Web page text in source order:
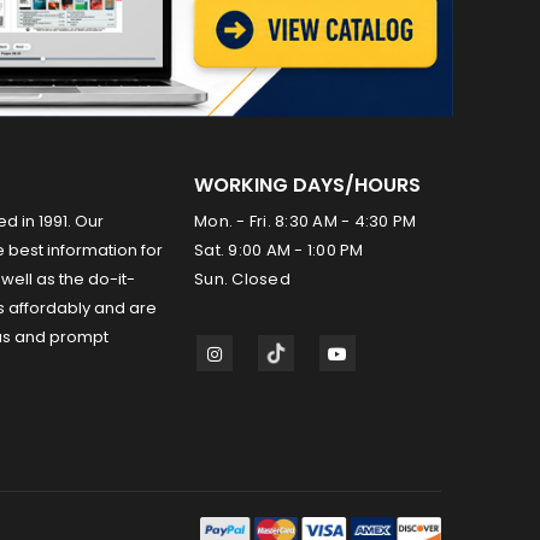
in 1991. Our
best information for
as the do-it-
affordably and are
and prompt
WORKING DAYS/HOURS
Mon. - Fri. 8:30 AM - 4:30 PM
Sat. 9:00 AM - 1:00 PM
Sun. Closed